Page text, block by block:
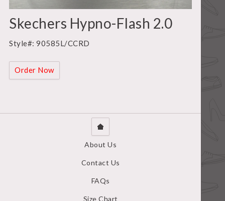
Skechers Hypno-Flash 2.0
Style#: 90585L/CCRD
Order Now
About Us
Contact Us
FAQs
Size Chart